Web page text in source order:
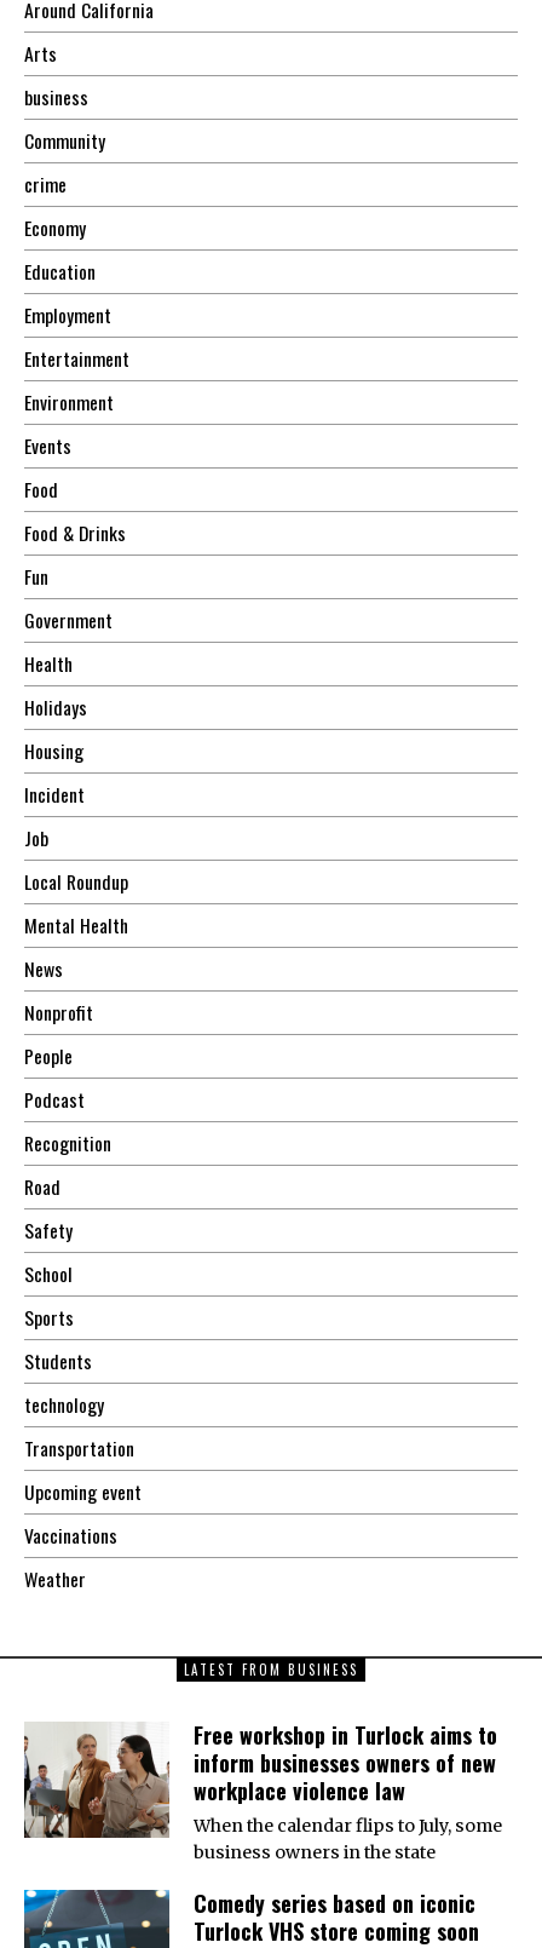
Around California
Arts
business
Community
crime
Economy
Education
Employment
Entertainment
Environment
Events
Food
Food & Drinks
Fun
Government
Health
Holidays
Housing
Incident
Job
Local Roundup
Mental Health
News
Nonprofit
People
Podcast
Recognition
Road
Safety
School
Sports
Students
technology
Transportation
Upcoming event
Vaccinations
Weather
LATEST FROM BUSINESS
Free workshop in Turlock aims to
inform businesses owners of new
workplace violence law
When the calendar flips to July, some
business owners in the state
Comedy series based on iconic
Turlock VHS store coming soon